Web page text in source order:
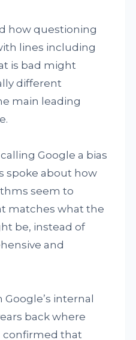
how questioning
lines including
is bad might
different
main leading
Google a bias
spoke about how
seem to
matches what the
be, instead of
and
internal
back where
confirmed that